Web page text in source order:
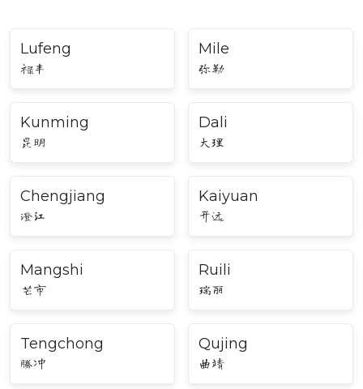
Lufeng
禄丰
Mile
弥勒
Kunming
昆明
Dali
大理
Chengjiang
澄江
Kaiyuan
开远
Mangshi
芒市
Ruili
瑞丽
Tengchong
腾冲
Qujing
曲靖